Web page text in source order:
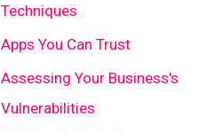
Techniques
Apps You Can Trust
Assessing Your Business's
Vulnerabilities